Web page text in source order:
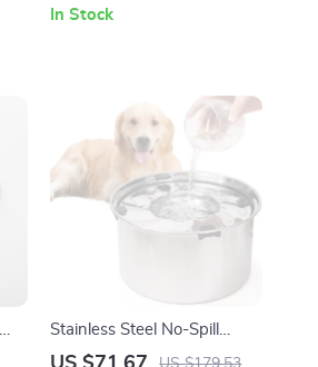
In Stock
Stainless Steel No-Spill
Floating Dog Water Bowl